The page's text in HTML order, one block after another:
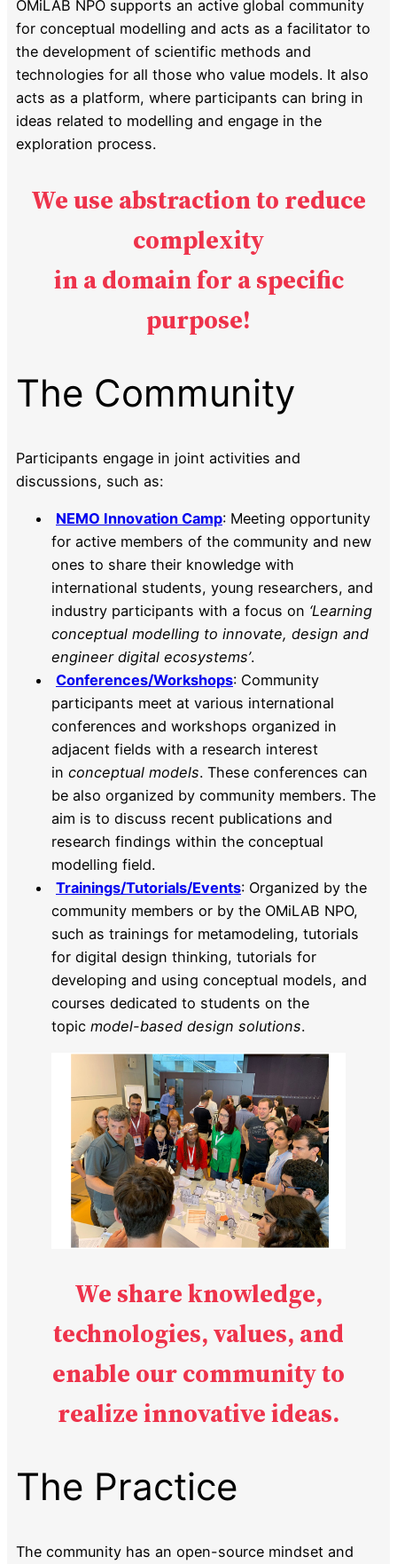
OMiLAB NPO supports an active global community
for conceptual modelling and acts as a facilitator to
the development of scientific methods and
technologies for all those who value models. It also
acts as a platform, where participants can bring in
ideas related to modelling and engage in the
exploration process.
We use abstraction to reduce
complexity
in a domain for a specific
purpose!
The Community
Participants engage in joint activities and
discussions, such as:
NEMO Innovation Camp: Meeting opportunity
for active members of the community and new
ones to share their knowledge with
international students, young researchers, and
industry participants with a focus on ‘Learning
conceptual modelling to innovate, design and
engineer digital ecosystems’.
Conferences/Workshops: Community
participants meet at various international
conferences and workshops organized in
adjacent fields with a research interest
in conceptual models. These conferences can
be also organized by community members. The
aim is to discuss recent publications and
research findings within the conceptual
modelling field.
Trainings/Tutorials/Events: Organized by the
community members or by the OMiLAB NPO,
such as trainings for metamodeling, tutorials
for digital design thinking, tutorials for
developing and using conceptual models, and
courses dedicated to students on the
topic model-based design solutions.
We share knowledge,
technologies, values, and
enable our communityto
realize innovative ideas.
The Practice
The community has an open-source mindset and